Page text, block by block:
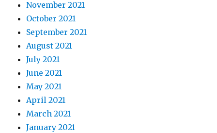
November 2021
October 2021
September 2021
August 2021
July 2021
June 2021
May 2021
April 2021
March 2021
January 2021